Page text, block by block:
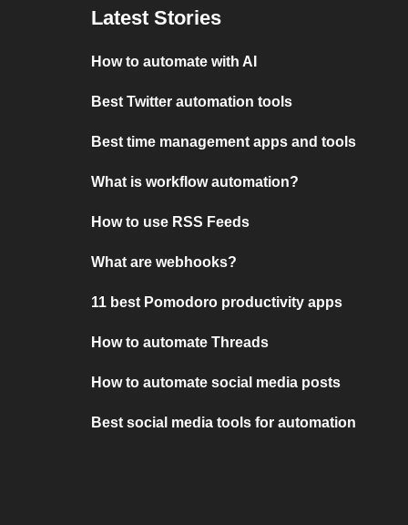
Latest Stories
How to automate with AI
Best Twitter automation tools
Best time management apps and tools
What is workflow automation?
How to use RSS Feeds
What are webhooks?
11 best Pomodoro productivity apps
How to automate Threads
How to automate social media posts
Best social media tools for automation